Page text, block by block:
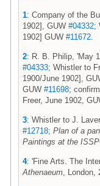
1: Company of the
1902], GUW #04332;
1902] GUW #11672
2: R. B. Philip, 'May
#04333; Whistler to
1900/June 1902],
GUW #11698;
Freer, June 1902,
3: Whistler to J.
#12718; Plan of a
Paintings at the
4: 'Fine Arts. The
Athenaeum ,